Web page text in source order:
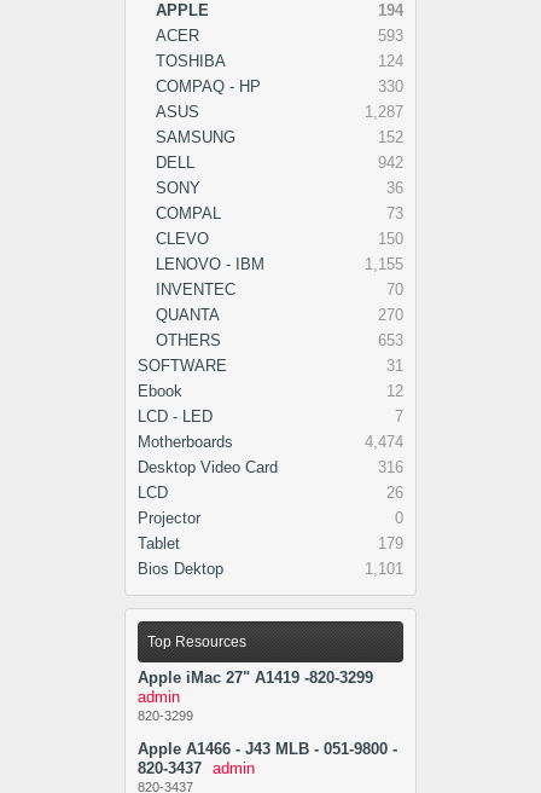
APPLE
194
ACER
593
TOSHIBA
124
COMPAQ - HP
330
ASUS
1,287
SAMSUNG
152
DELL
942
SONY
36
COMPAL
73
CLEVO
150
LENOVO - IBM
1,155
INVENTEC
70
QUANTA
270
OTHERS
653
SOFTWARE
31
Ebook
12
LCD - LED
7
Motherboards
4,474
Desktop Video Card
316
LCD
26
Projector
0
Tablet
179
Bios Dektop
1,101
Top Resources
Apple iMac 27" A1419 -820-3299
admin
820-3299
Apple A1466 - J43 MLB - 051-9800 -
820-3437 admin
820-3437